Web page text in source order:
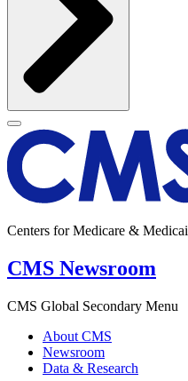
Centers for Medicare &
CMS Newsroom
CMS Global Secondary Menu
About CMS
Newsroom
Data & Research